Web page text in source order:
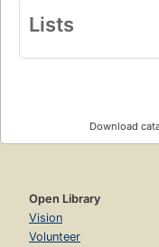
Lists
Download
Open Library
Vision
Volunteer